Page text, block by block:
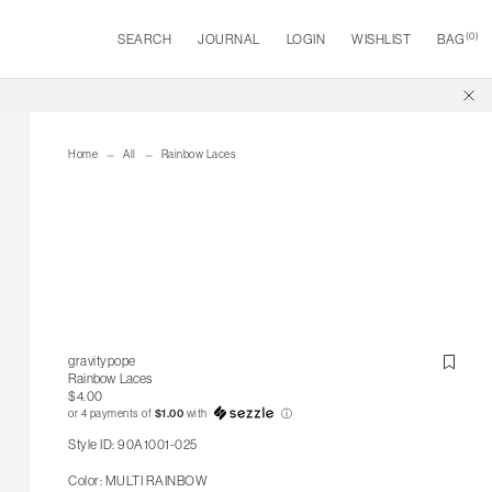
SEARCH JOURNAL LOGIN WISHLIST BAG(0)
Home All Rainbow Laces
gravitypope
Rainbow Laces
$4.00
or 4 payments of $1.00 with ⓘ
Style ID: 90A1001-025
Color: MULTI RAINBOW